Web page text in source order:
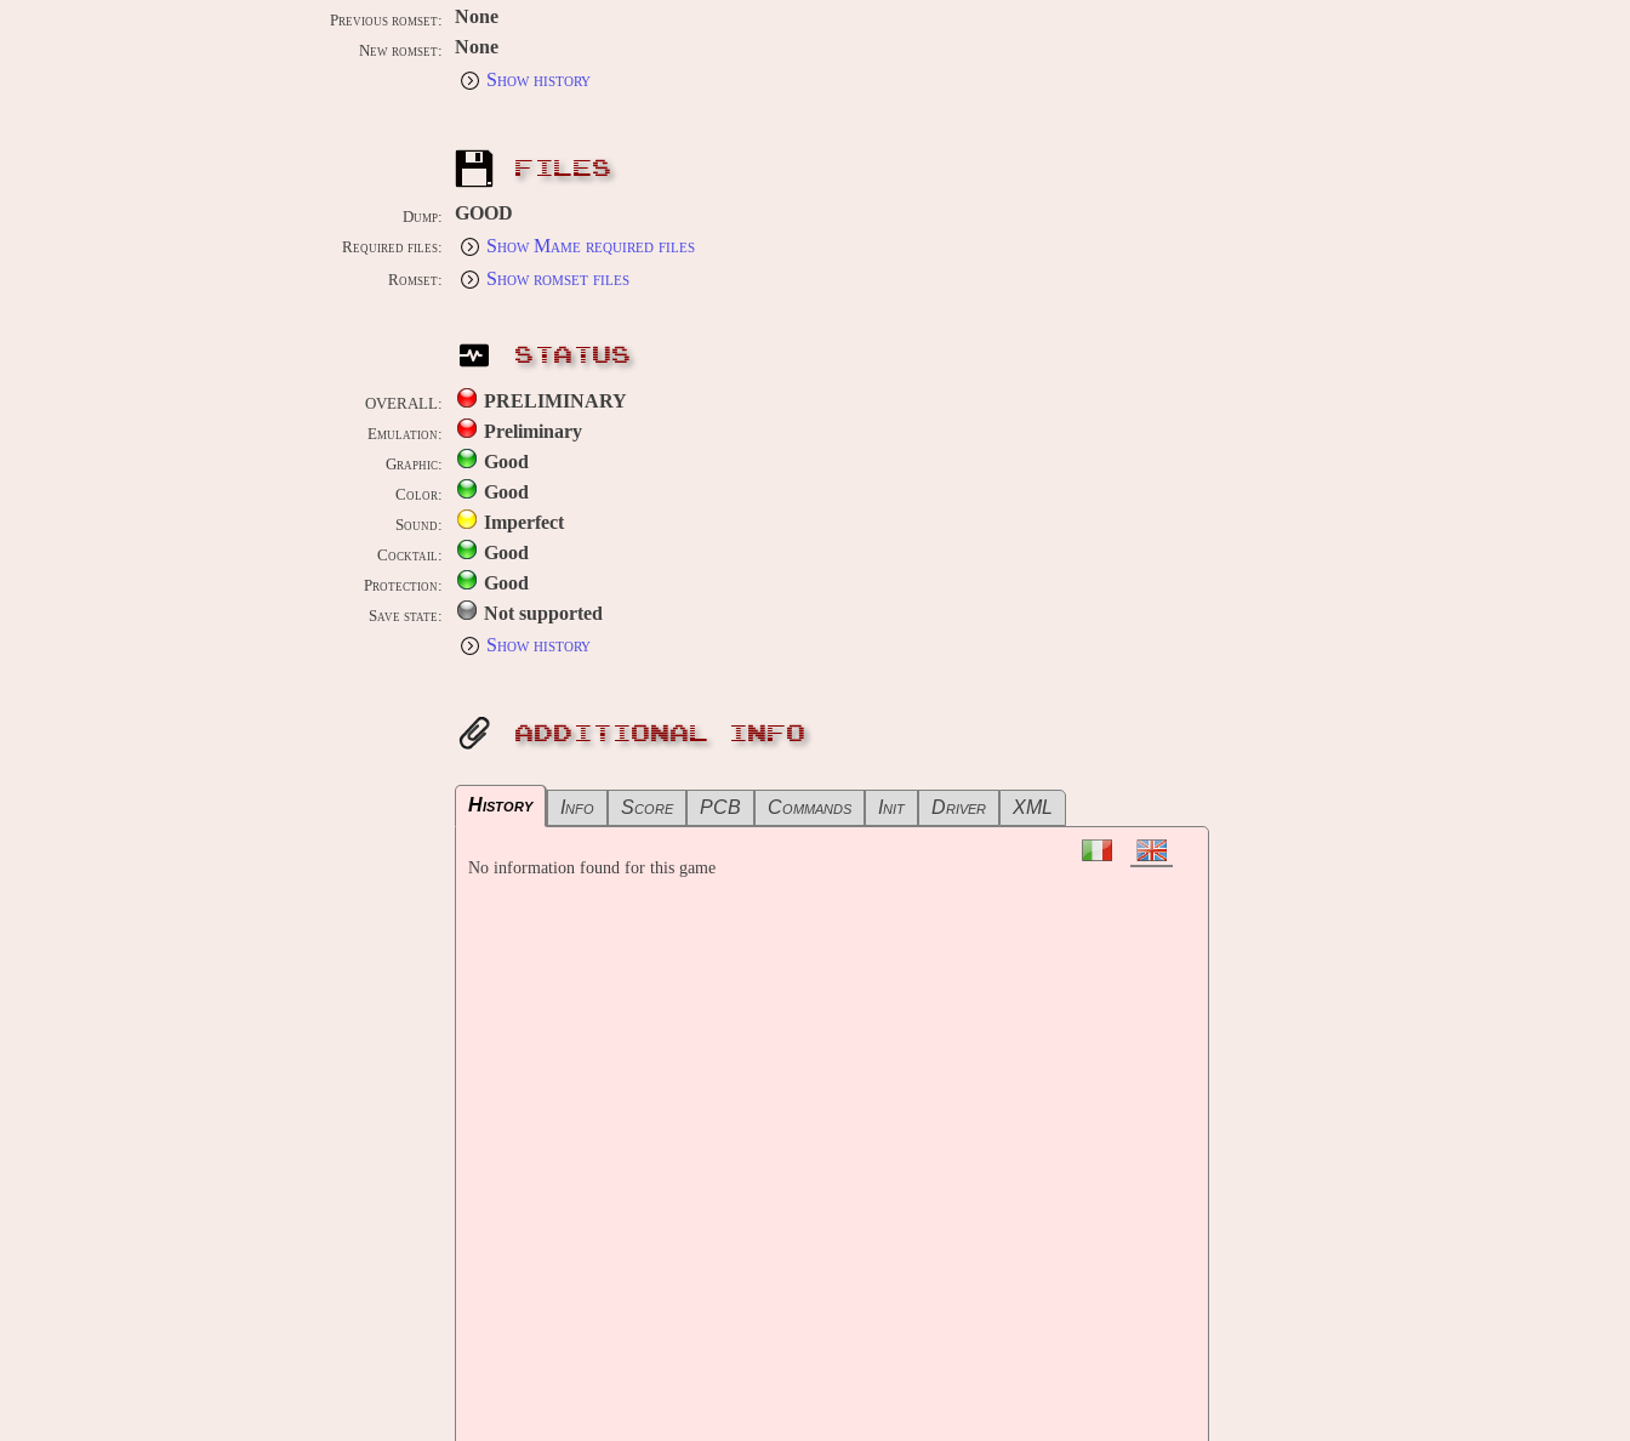
Previous romset: None
New romset:
None
Show history
FILES
Dump: GOOD
Required files: Show Mame required files
Romset: Show romset files
STATUS
OVERALL: PRELIMINARY
Emulation: Preliminary
Graphic: Good
Color: Good
Sound: Imperfect
Cocktail: Good
Protection: Good
Save state:
Not supported
Show history
ADDITIONAL INFO
History Info Score PCB Commands Init Driver XML
No information found for this game